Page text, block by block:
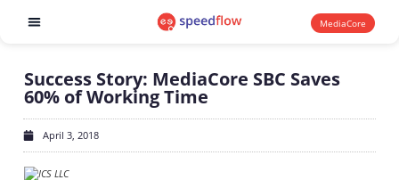
MediaCore
Success Story: MediaCore SBC Saves
60% of Working Time
April 3, 2018